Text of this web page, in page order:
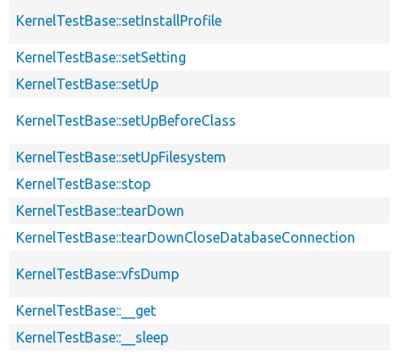
KernelTestBase::setInstallProfile
KernelTestBase::setSetting
KernelTestBase::setUp
KernelTestBase::setUpBeforeClass
KernelTestBase::setUpFilesystem
KernelTestBase::stop
KernelTestBase::tearDown
KernelTestBase::tearDownCloseDatabaseConnection
KernelTestBase::vfsDump
KernelTestBase::__get
KernelTestBase::__sleep